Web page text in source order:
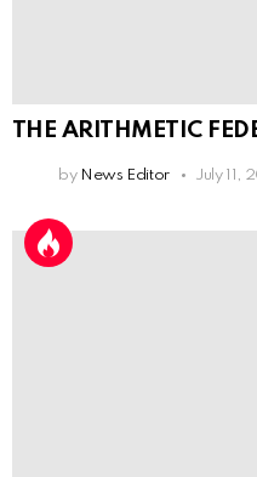
THE ARITHMETIC
by News Editor July 11,